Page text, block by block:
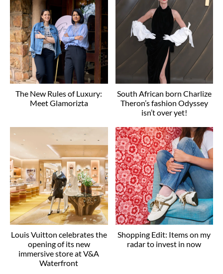
The New Rules of Luxury:
Meet Glamorizta
South African born Charlize
Theron’s fashion Odyssey
isn’t over yet!
Louis Vuitton celebrates the
opening of its new
immersive store at V&A
Waterfront
Shopping Edit: Items on my
radar to invest in now